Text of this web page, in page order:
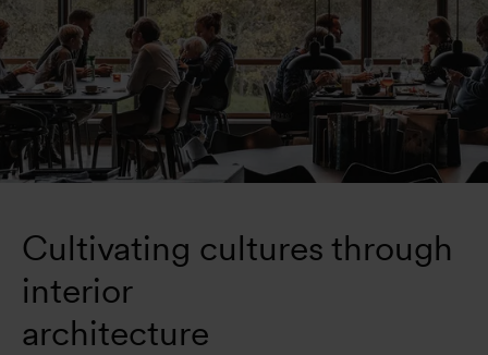
Cultivating cultures through
interior
architecture